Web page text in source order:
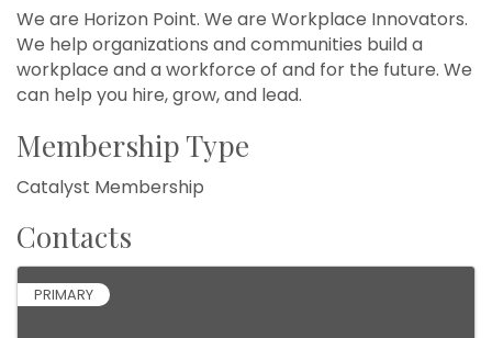
We are Horizon Point. We are Workplace Innovators.
We help organizations and communities build a
workplace and a workforce of and for the future. We
can help you hire, grow, and lead.
Membership Type
Catalyst Membership
Contacts
PRIMARY